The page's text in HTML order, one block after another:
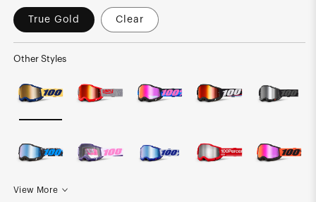
True Gold Clear
Other Styles
View More